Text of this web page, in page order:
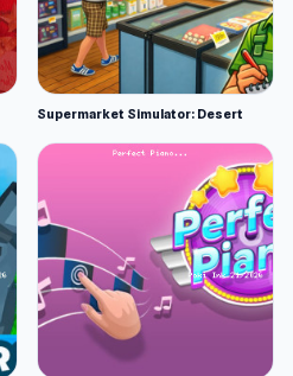
Supermarket Simulator: Desert